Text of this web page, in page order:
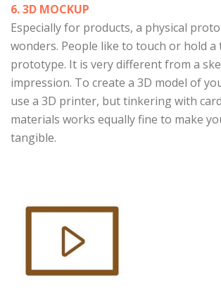
6. 3D MOCKUP
Especially for products, a physical
wonders. People like to touch or hold a
prototype. It is very different from a
impression. To create a 3D model of
use a 3D printer, but tinkering with
materials works equally fine to make
tangible.